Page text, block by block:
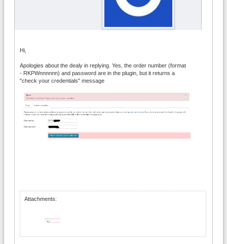
Hi,
Apologies about the dealy in replying. Yes, the order number (format
- RKPWnnnnnn) and password are in the plugin, but it returns a
"check your credentials" message
Attachments: